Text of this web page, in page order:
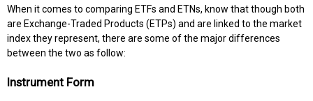
When it comes to comparing ETFs and ETNs, know that though both
are Exchange-Traded Products (ETPs) and are linked to the market
index they represent, there are some of the major differences
between the two as follow:
Instrument Form